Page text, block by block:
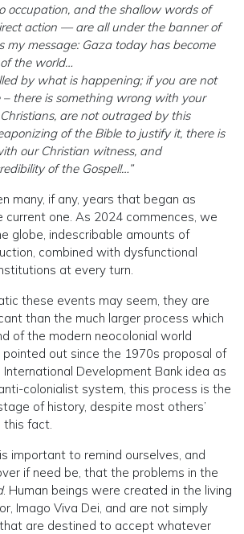
occupation, and the shallow words of
action — are all under the banner of
my message: Gaza today has become
the world…
by what is happening; if you are not
– there is something wrong with your
are not outraged by this
of the Bible to justify it, there is
our Christian witness, and
of the Gospel!…”
many, if any, years that began as
current one. As 2024 commences, we
globe, indescribable amounts of
combined with dysfunctional
at every turn.
these events may seem, they are
than the much larger process which
of the modern neocolonial world
pointed out since the 1970s proposal of
International Development Bank idea as
colonialist system, this process is the
of history, despite most others’
this fact.
important to remind ourselves, and
if need be, that the problems in the
. Human beings were created in the living
Imago Viva Dei, and are not simply
are destined to accept whatever